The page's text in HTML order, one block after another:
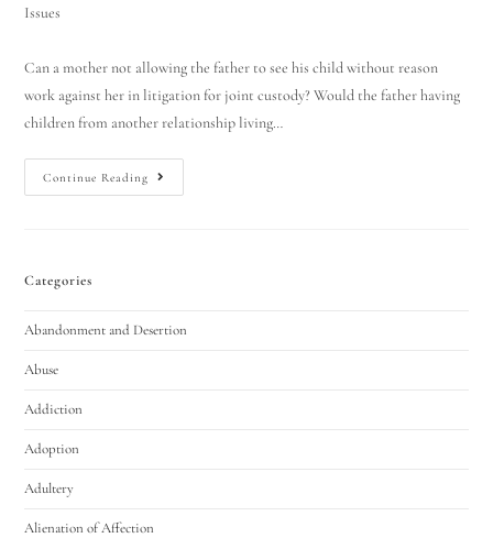
Issues
Can a mother not allowing the father to see his child without reason
work against her in litigation for joint custody? Would the father having
children from another relationship living…
Continue Reading
Categories
Abandonment and Desertion
Abuse
Addiction
Adoption
Adultery
Alienation of Affection